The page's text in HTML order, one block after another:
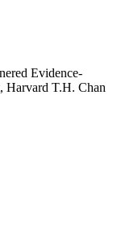
Evidence-
Harvard T.H. Chan